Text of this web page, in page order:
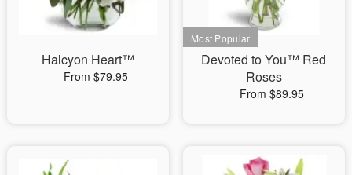
Halcyon Heart™
From $79.95
Devoted to You™ Red
Roses
From $89.95